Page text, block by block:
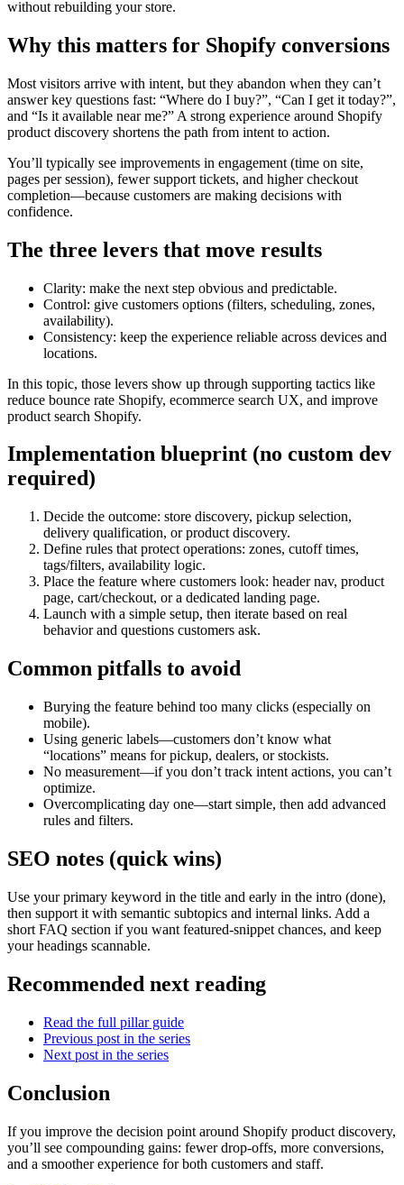
without rebuilding your store.
Why this matters for Shopify conversions
Most visitors arrive with intent, but they abandon when they can’t
answer key questions fast: “Where do I buy?”, “Can I get it today?”,
and “Is it available near me?” A strong experience around Shopify
product discovery shortens the path from intent to action.
You’ll typically see improvements in engagement (time on site,
pages per session), fewer support tickets, and higher checkout
completion—because customers are making decisions with
confidence.
The three levers that move results
Clarity: make the next step obvious and predictable.
Control: give customers options (filters, scheduling, zones,
availability).
Consistency: keep the experience reliable across devices and
locations.
In this topic, those levers show up through supporting tactics like
reduce bounce rate Shopify, ecommerce search UX, and improve
product search Shopify.
Implementation blueprint (no custom dev
required)
Decide the outcome: store discovery, pickup selection,
delivery qualification, or product discovery.
Define rules that protect operations: zones, cutoff times,
tags/filters, availability logic.
Place the feature where customers look: header nav, product
page, cart/checkout, or a dedicated landing page.
Launch with a simple setup, then iterate based on real
behavior and questions customers ask.
Common pitfalls to avoid
Burying the feature behind too many clicks (especially on
mobile).
Using generic labels—customers don’t know what
“locations” means for pickup, dealers, or stockists.
No measurement—if you don’t track intent actions, you can’t
optimize.
Overcomplicating day one—start simple, then add advanced
rules and filters.
SEO notes (quick wins)
Use your primary keyword in the title and early in the intro (done),
then support it with semantic subtopics and internal links. Add a
short FAQ section if you want featured-snippet chances, and keep
your headings scannable.
Recommended next reading
Read the full pillar guide
Previous post in the series
Next post in the series
Conclusion
If you improve the decision point around Shopify product discovery,
you’ll see compounding gains: fewer drop-offs, more conversions,
and a smoother experience for both customers and staff.